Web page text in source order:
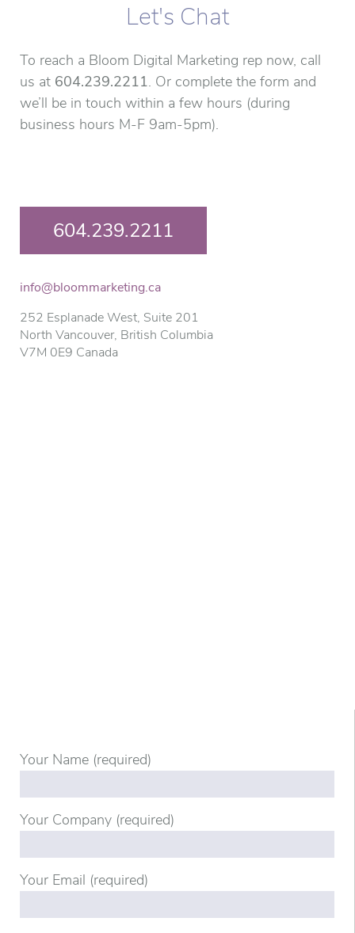
Let's Chat
To reach a Bloom Digital Marketing rep now, call
us at 604.239.2211. Or complete the form and
we’ll be in touch within a few hours (during
business hours M-F 9am-5pm).
Your Name (required)
Your Company (required)
Your Email (required)
604.239.2211
info@bloommarketing.ca
252 Esplanade West, Suite 201
North Vancouver, British Columbia
V7M 0E9 Canada